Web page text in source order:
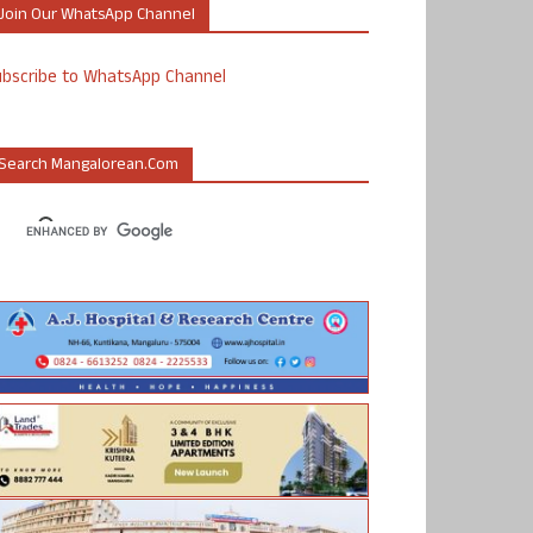
Our WhatsApp Channel
to WhatsApp Channel
Mangalorean.com